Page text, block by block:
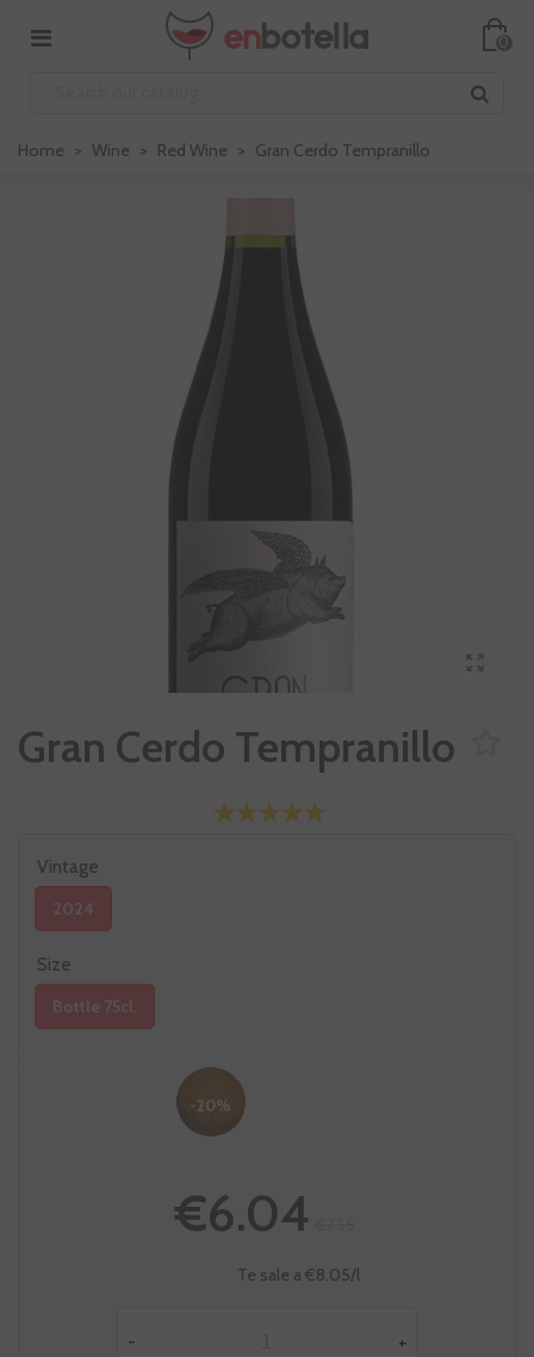
0
Home > Wine > Red Wine > Gran Cerdo Tempranillo
Gran Cerdo Tempranillo
Vintage
2024
Size
Bottle 75cl.
-20%
€6.04
Te sale a €8.05/l
- +